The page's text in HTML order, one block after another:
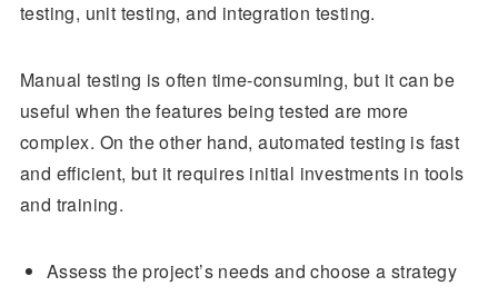
testing, unit testing, and integration testing.
Manual testing is often time-consuming, but it can be
useful when the features being tested are more
complex. On the other hand, automated testing is fast
and efficient, but it requires initial investments in tools
and training.
Assess the project’s needs and choose a strategy